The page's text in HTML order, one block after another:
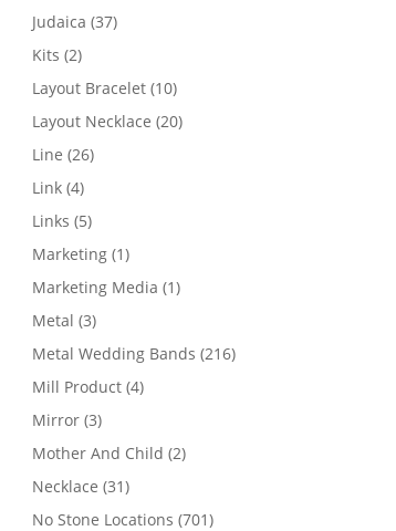
Judaica 3737
Kits 22
products
Layout Bracelet 1010
products
Layout Necklace 2020
Line 2626
Link 44
products
Links 55
products
Marketing 11
product
Marketing Media 11
Metal 33
products
Metal Wedding Bands 216216
Mill Product 44
Mirror 33
products
Mother And Child 22
Necklace 3131
products
No Stone Locations 701701